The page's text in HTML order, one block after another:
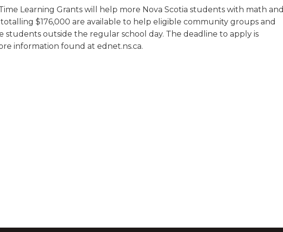
Learning Grants will help more Nova Scotia students with math and
totalling $176,000 are available to help eligible community groups and
students outside the regular school day. The deadline to apply is
information found at ednet.ns.ca.